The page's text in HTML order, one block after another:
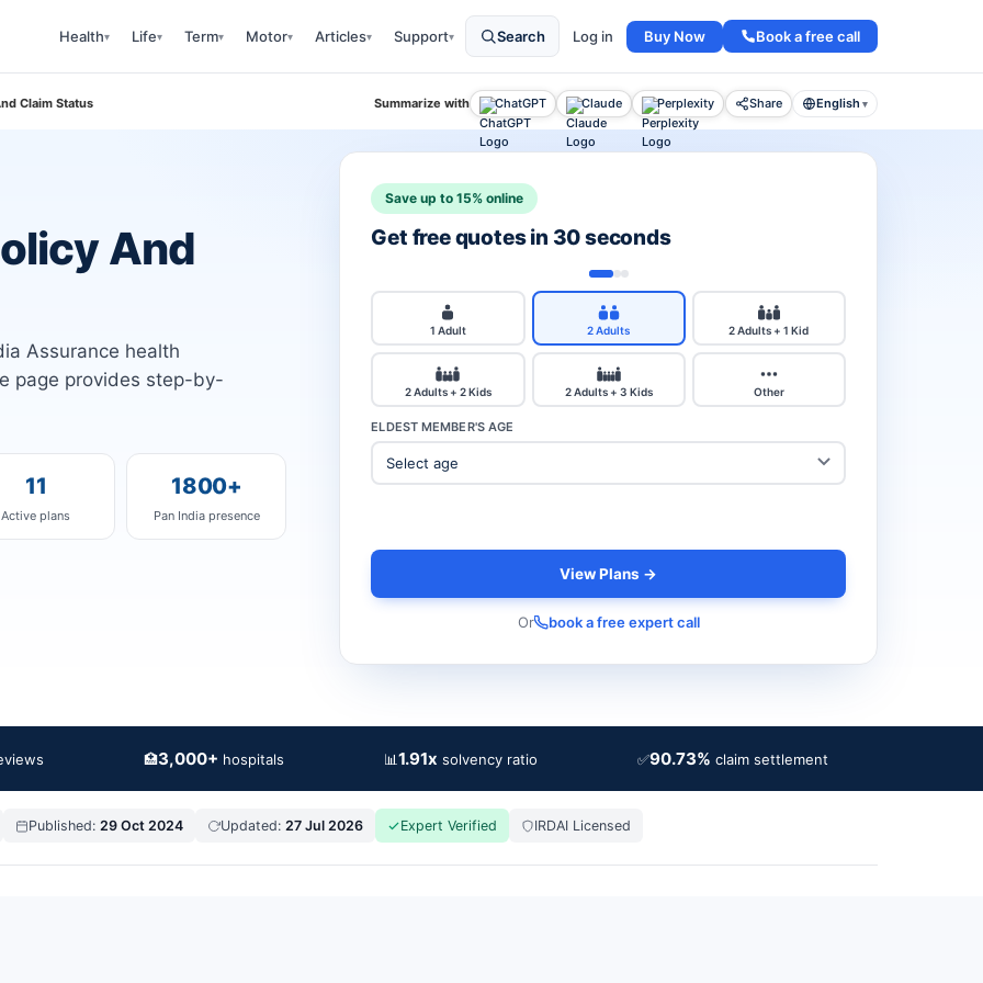
Health▾ Life▾ Term▾ Motor▾ Articles▾ Support▾ Search Log in Buy Now Book a free call
Claim Status Summarize with ChatGPT Claude Perplexity Share English ▾
And
Assurance health
page provides step-by-
11
Active plans
1800+
Pan India presence
Save up to 15% online
Get free quotes in 30 seconds
1 Adult 2 Adults 2 Adults + 1 Kid
2 Adults + 2 Kids 2 Adults + 3 Kids Other
ELDEST MEMBER'S AGE
View Plans →
Or book a free expert call
🏥3,000+ hospitals 📊1.91x solvency ratio ✅90.73% claim settlement
Published: 29 Oct 2024 Updated: 27 Jul 2026 Expert Verified IRDAI Licensed